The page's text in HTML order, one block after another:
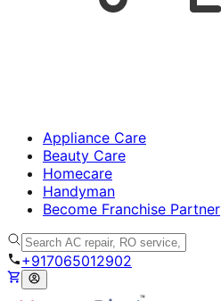
Appliance Care
Beauty Care
Homecare
Handyman
Become Franchise Partner
+917065012902